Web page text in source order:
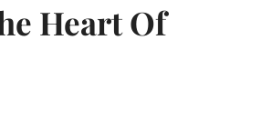
Heart Of